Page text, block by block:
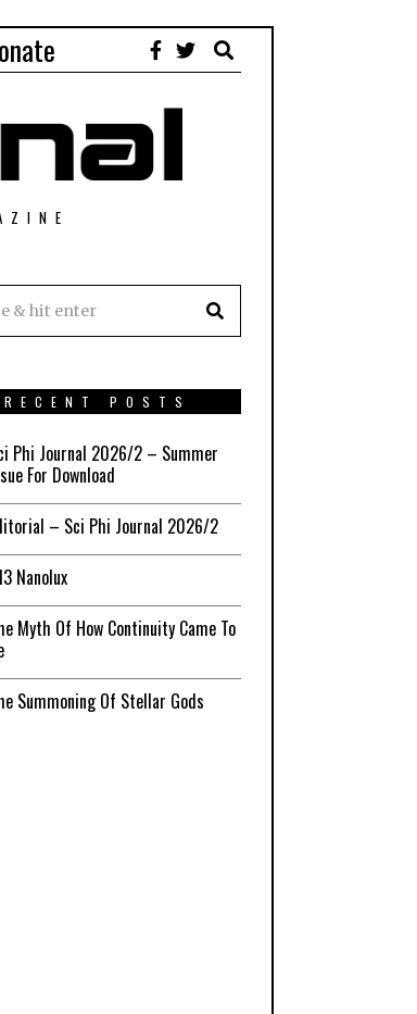
RECENT POSTS
Phi Journal 2026/2 – Summer
For Download
– Sci Phi Journal 2026/2
Nanolux
Myth Of How Continuity Came To
Summoning Of Stellar Gods